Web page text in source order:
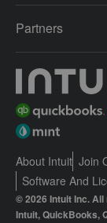
Partners
About Intuit Join
Software And
© 2026 Intuit Inc.
Intuit, QuickBooks,